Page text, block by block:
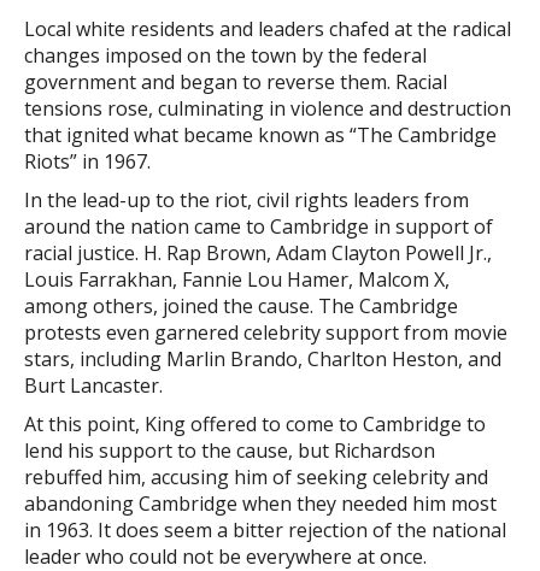
Local white residents and leaders chafed at the radical
changes imposed on the town by the federal
government and began to reverse them. Racial
tensions rose, culminating in violence and destruction
that ignited what became known as “The Cambridge
Riots” in 1967.
In the lead-up to the riot, civil rights leaders from
around the nation came to Cambridge in support of
racial justice. H. Rap Brown, Adam Clayton Powell Jr.,
Louis Farrakhan, Fannie Lou Hamer, Malcom X,
among others, joined the cause. The Cambridge
protests even garnered celebrity support from movie
stars, including Marlin Brando, Charlton Heston, and
Burt Lancaster.
At this point, King offered to come to Cambridge to
lend his support to the cause, but Richardson
rebuffed him, accusing him of seeking celebrity and
abandoning Cambridge when they needed him most
in 1963. It does seem a bitter rejection of the national
leader who could not be everywhere at once.